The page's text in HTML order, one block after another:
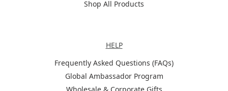
Shop All Products
HELP
Frequently Asked Questions (FAQs)
Global Ambassador Program